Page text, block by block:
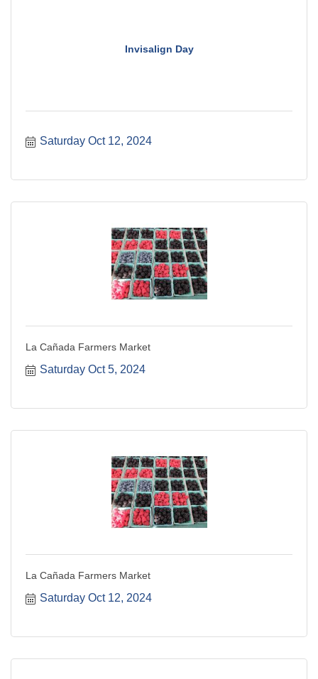
Invisalign Day
Saturday Oct 12, 2024
La Cañada Farmers Market
Saturday Oct 5, 2024
La Cañada Farmers Market
Saturday Oct 12, 2024